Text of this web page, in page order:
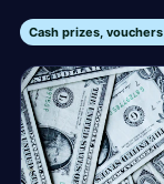
Cash prizes,